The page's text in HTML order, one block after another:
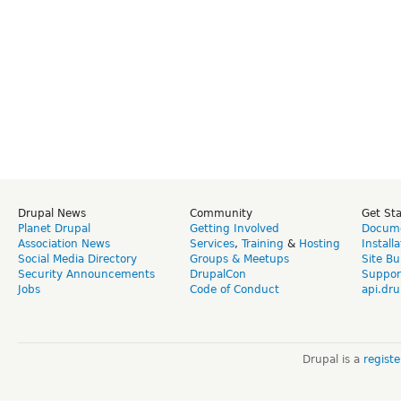
Drupal News
Planet Drupal
Association News
Social Media Directory
Security Announcements
Jobs
Community
Getting Involved
Services, Training & Hosting
Groups & Meetups
DrupalCon
Code of Conduct
Get
Site
Drupal is a